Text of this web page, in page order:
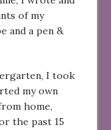
of my
and a pen &
I took
my own
home,
the past 15